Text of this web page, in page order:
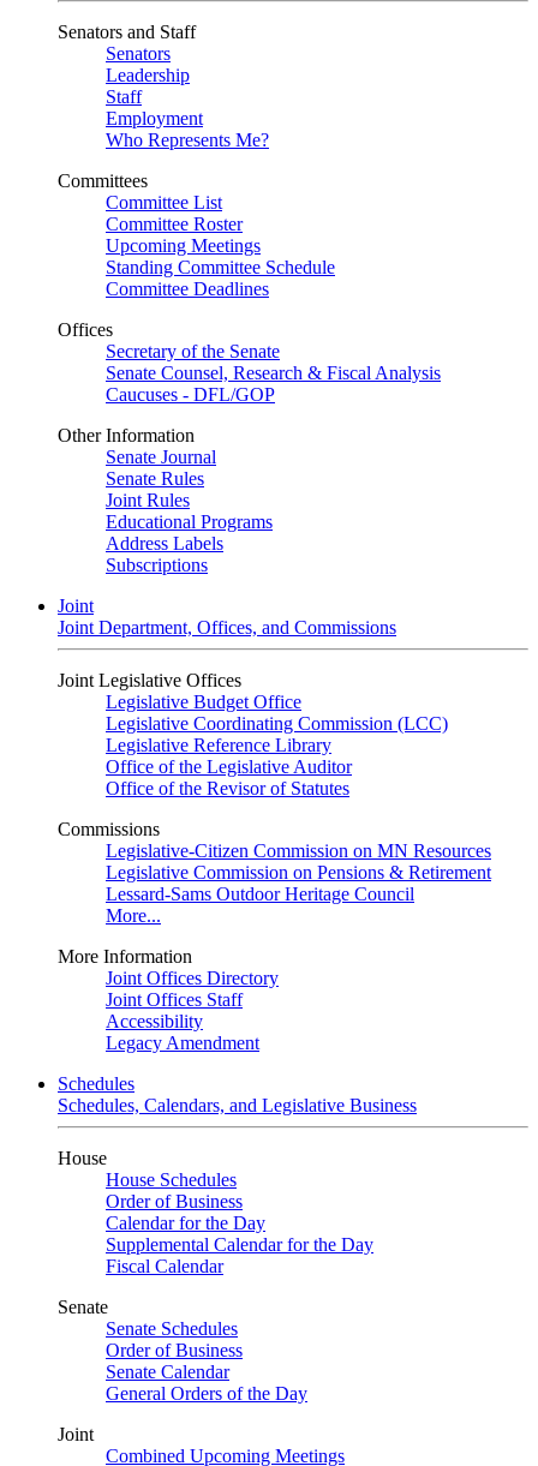
Senators and Staff
Senators
Leadership
Staff
Employment
Who Represents Me?
Committees
Committee List
Committee Roster
Upcoming Meetings
Standing Committee Schedule
Committee Deadlines
Offices
Secretary of the Senate
Senate Counsel, Research & Fiscal Analysis
Caucuses - DFL/GOP
Other Information
Senate Journal
Senate Rules
Joint Rules
Educational Programs
Address Labels
Subscriptions
Joint
Joint Department, Offices, and Commissions
Joint Legislative Offices
Legislative Budget Office
Legislative Coordinating Commission (LCC)
Legislative Reference Library
Office of the Legislative Auditor
Office of the Revisor of Statutes
Commissions
Legislative-Citizen Commission on MN Resources
Legislative Commission on Pensions & Retirement
Lessard-Sams Outdoor Heritage Council
More...
More Information
Joint Offices Directory
Joint Offices Staff
Accessibility
Legacy Amendment
Schedules
Schedules, Calendars, and Legislative Business
House
House Schedules
Order of Business
Calendar for the Day
Supplemental Calendar for the Day
Fiscal Calendar
Senate
Senate Schedules
Order of Business
Senate Calendar
General Orders of the Day
Joint
Combined Upcoming Meetings